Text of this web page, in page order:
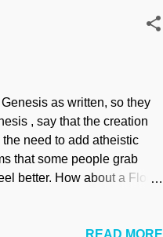
as written, so they
, say that the creation
need to add atheistic
that some people grab
better. How about a Flood
easily dispensed byREAD MORE